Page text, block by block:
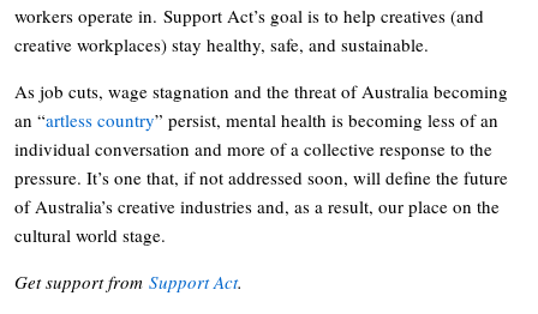
workers operate in. Support Act’s goal is to help creatives (and
creative workplaces) stay healthy, safe, and sustainable.
As job cuts, wage stagnation and the threat of Australia becoming
an “artless country” persist, mental health is becoming less of an
individual conversation and more of a collective response to the
pressure. It’s one that, if not addressed soon, will define the future
of Australia’s creative industries and, as a result, our place on the
cultural world stage.
Get support from Support Act.